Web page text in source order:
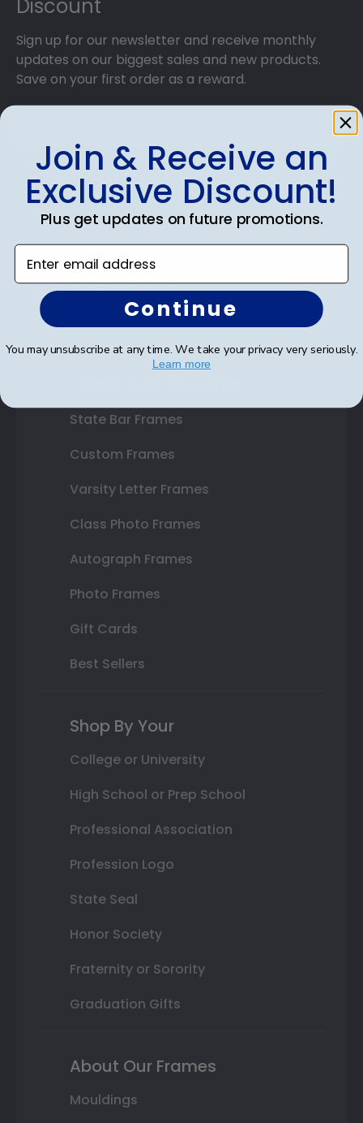
Discount
Sign up for our newsletter and receive monthly
updates on our biggest sales and new products.
Save on your first order as a reward.
SUBMIT & GET AN EXCLUSIVE DISCOUNT
Shop Frames
Diploma Frames
Certificate Frames
State Bar Frames
Custom Frames
Varsity Letter Frames
Class Photo Frames
Autograph Frames
Photo Frames
Gift Cards
Best Sellers
Shop By Your
College or University
High School or Prep School
Professional Association
Profession Logo
State Seal
Honor Society
Fraternity or Sorority
Graduation Gifts
About Our Frames
Mouldings
Join & Receive an
Exclusive Discount!
Plus get updates on future promotions.
Enter email address
Continue
You may unsubscribe at any time. We take your privacy very seriously.
Learn more